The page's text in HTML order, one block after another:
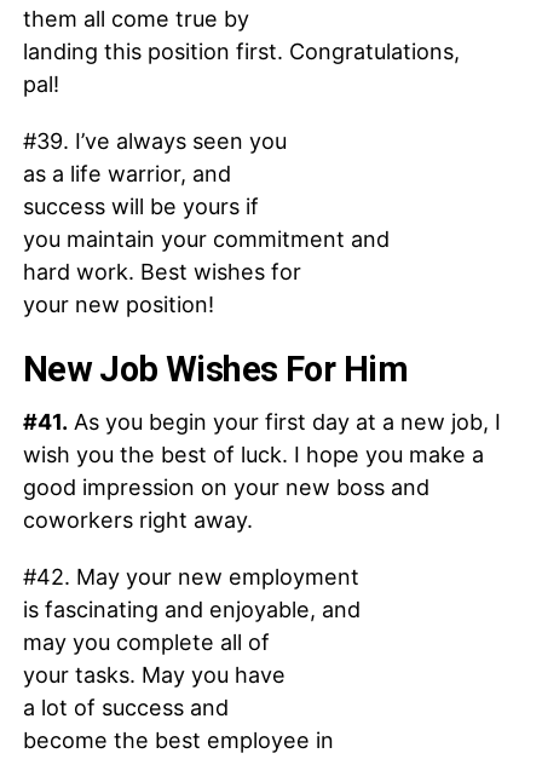
them all come true by
landing this position first. Congratulations,
pal!
#39. I’ve always seen you
as a life warrior, and
success will be yours if
you maintain your commitment and
hard work. Best wishes for
your new position!
New Job Wishes For Him
#41.As you begin your first day at a new job, I
wish you the best of luck. I hope you make a
good impression on your new boss and
coworkers right away.
#42. May your new employment
is fascinating and enjoyable, and
may you complete all of
your tasks. May you have
a lot of success and
become the best employee in